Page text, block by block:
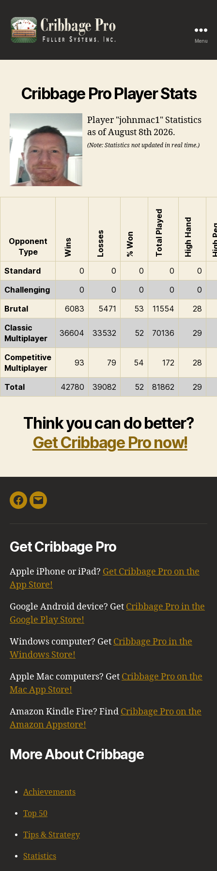
Pro
Menu
Cribbage Pro Player Stats
Player "johnmac1" Statistics
as of August 8th 2026.
(Note: Statistics not updated in real time.)
Opponent
Type
Wins Losses % Won Total Played High Hand
Standard 0 0 0 0
0
Challenging
0 0 0 0
0
Brutal
6083 5471 53 11554
28
Classic
Multiplayer
36604 33532 52 70136 29
Competitive
Multiplayer
93 79 54 172 28
Total 42780 39082 52 81862 29
Think you can do better?
Get Cribbage Pro now!
Facebook
Email
Get Cribbage Pro
Apple iPhone or iPad? Get Cribbage Pro on the
App Store!
Google Android device? Get Cribbage Pro in the
Google Play Store!
Windows computer? Get Cribbage Pro in the
Windows Store!
Apple Mac computers? Get Cribbage Pro on the
Mac App Store!
Amazon Kindle Fire? Find Cribbage Pro on the
Amazon Appstore!
More About Cribbage
Achievements
Top 50
Tips & Strategy
Statistics